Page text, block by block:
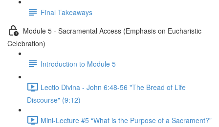
Final Takeaways
Module 5 - Sacramental Access (Emphasis on Eucharistic
Celebration)
Introduction to Module 5
Lectio Divina - John 6:48-56 "The Bread of Life
Discourse" (9:12)
Mini-Lecture #5 “What is the Purpose of a Sacrament?”